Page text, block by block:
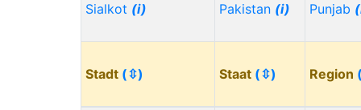
Sialkot (i) Pakistan (i) Punjab
Stadt (⇳) Staat (⇳) Region